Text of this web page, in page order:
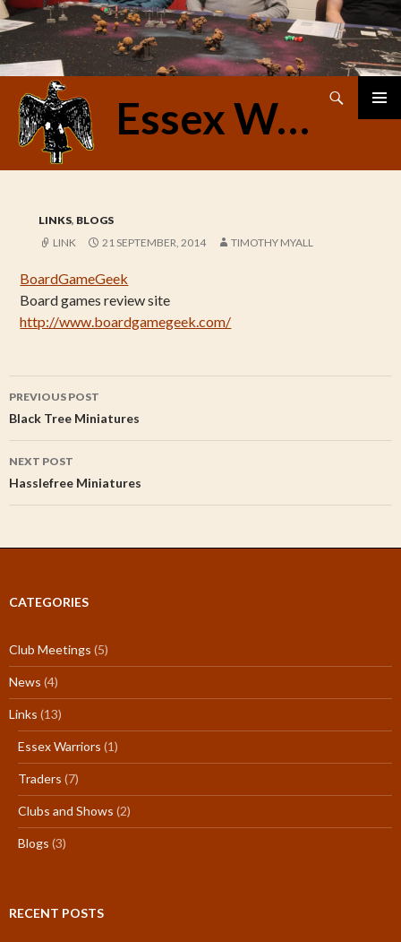
Essex Warriors
SKIP
TO
CONTENT
LINKS, BLOGS
LINK
21 SEPTEMBER, 2014 TIMOTHY MYALL
BoardGameGeek
Board games review site
http://www.boardgamegeek.com/
Post
navigation
PREVIOUS POST
Black Tree Miniatures
NEXT POST
Hasslefree Miniatures
CATEGORIES
Club Meetings (5)
News (4)
Links (13)
Essex Warriors (1)
Traders (7)
Clubs and Shows (2)
Blogs (3)
RECENT POSTS